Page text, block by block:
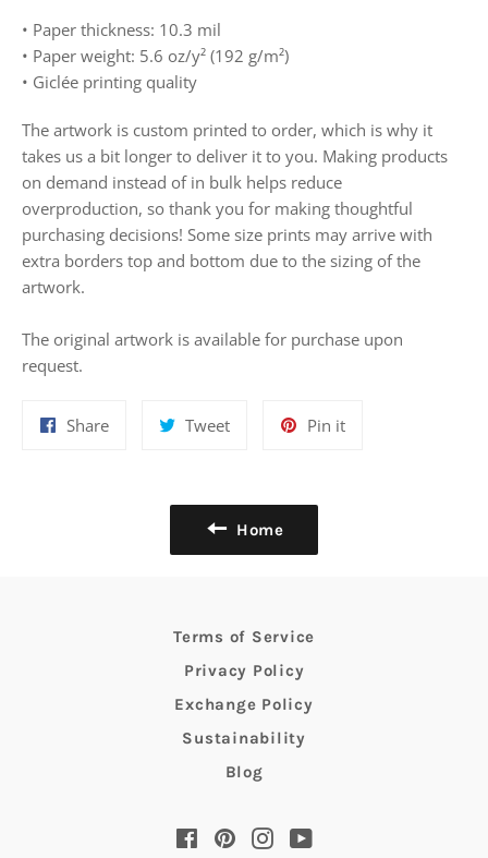
• Paper thickness: 10.3 mil
• Paper weight: 5.6 oz/y² (192 g/m²)
• Giclée printing quality
The artwork is custom printed to order, which is why it
takes us a bit longer to deliver it to you. Making products
on demand instead of in bulk helps reduce
overproduction, so thank you for making thoughtful
purchasing decisions! Some size prints may arrive with
extra borders top and bottom due to the sizing of the
artwork.
The original artwork is available for purchase upon
request.
ShareShare
TweetTweet
Pin itPin
Home
Terms of Service
Privacy Policy
Exchange Policy
Sustainability
Blog
FacebookPinterestInstagramYouTube